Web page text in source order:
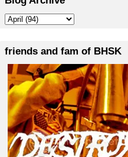
friends and fam of BHSK